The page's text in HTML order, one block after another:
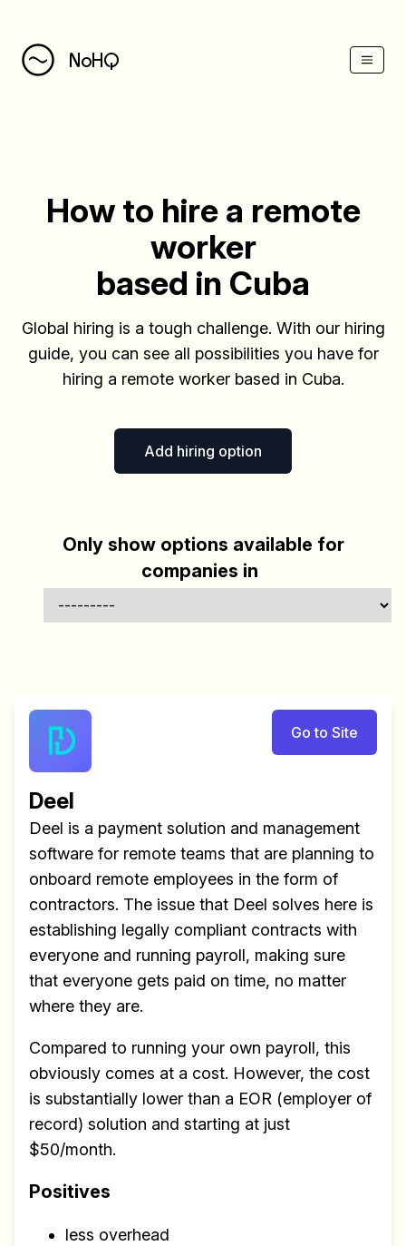
NoHQ
How to hire a remote
worker
based in Cuba
Global hiring is a tough challenge. With our hiring
guide, you can see all possibilities you have for
hiring a remote worker based in Cuba.
Add hiring option
Only show options available for
companies in
Go to Site
Deel
Deel is a payment solution and management
software for remote teams that are planning to
onboard remote employees in the form of
contractors. The issue that Deel solves here is
establishing legally compliant contracts with
everyone and running payroll, making sure
that everyone gets paid on time, no matter
where they are.
Compared to running your own payroll, this
obviously comes at a cost. However, the cost
is substantially lower than a EOR (employer of
record) solution and starting at just
$50/month.
Positives
less overhead